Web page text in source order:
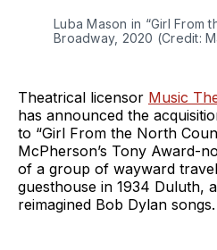
Luba Mason in “Girl From
Broadway, 2020 (Credit:
Theatrical licensor Music
has announced the
to “Girl From the North
McPherson’s Tony Award-
of a group of wayward
guesthouse in 1934 Duluth,
reimagined Bob Dylan songs.